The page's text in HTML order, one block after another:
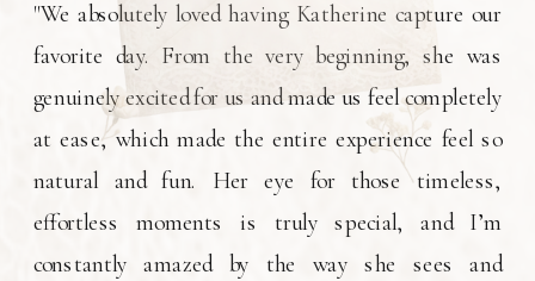
"We absolutely loved having Katherine capture our
favorite day. From the very beginning, she was
genuinely excited for us and made us feel completely
at ease, which made the entire experience feel so
natural and fun. Her eye for those timeless,
effortless moments is truly special, and I’m
constantly amazed by the way she sees and